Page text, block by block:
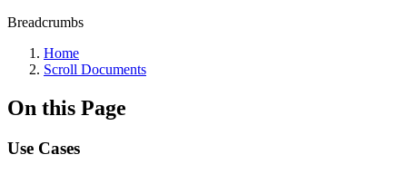
Breadcrumbs
Home
Scroll Documents
On this Page
Use Cases